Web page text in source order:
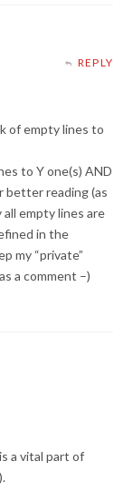
REPLY
of empty lines to
to Y one(s) AND
better reading (as
empty lines are
in the
my “private”
a comment –)
a vital part of